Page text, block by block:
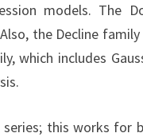
models. The
the Decline family
which includes
this works for